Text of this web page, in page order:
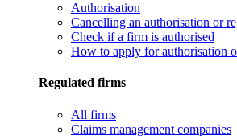
Authorisation
Cancelling an authorisation or
Check if a firm is authorised
How to apply for authorisation
Regulated firms
All firms
Claims management companies